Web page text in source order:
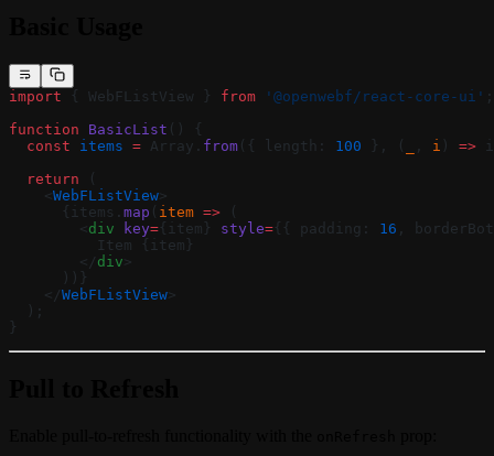
import { WebFListView } from '@openwebf/react-core-ui' ;
function BasicList () {
  const
items = Array. from ({ length: 100 }, ( , i ) =>
  return
(
    <
WebFListView >
      {items.
map ( item => (
        <
div key={item} style={{ padding: 16 ,
          Item {item}
        </
div >
      ))}
    </
WebFListView >
  );
}